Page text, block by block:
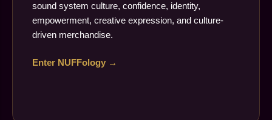
sound system culture, confidence, identity,
empowerment, creative expression, and culture-
driven merchandise.
Enter NUFFology →